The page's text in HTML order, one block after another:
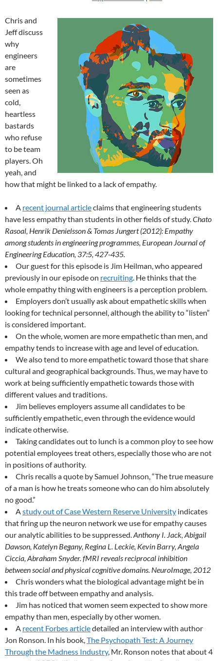
Chris and
Jeff discuss
why
engineers
are
sometimes
seen as
cold,
heartless
bastards
who refuse
to be team
players. Oh
yeah, and
how that might be linked to a lack of empathy.
A recent journal articleclaims that engineering students
have less empathy than students in other fields of study.Chato
Rasoal, Henrik Denielsson & Tomas Jungert (2012): Empathy
among students in engineering programmes, European Journal of
Engineering Education, 37:5, 427-435.
Our guest for this episode is Jim Heilman, who appeared
previously in our episode on recruiting. He thinks that the
whole empathy thing with engineers is a perception problem.
Employers don’t usually ask about empathetic skills when
looking for technical personnel, although the ability to “listen”
is considered important.
On the whole, women are more empathetic than men, and
empathy tends to increase with age and level of education.
We also tend to more empathetic toward those that share
cultural and geographical backgrounds. Thus, we may have to
work at being sufficiently empathetic towards those with
different values and traditions.
Jim believes employers assume all candidates to be
sufficiently empathetic, even through the evidence would
indicate otherwise.
Taking candidates out to lunch is a common ploy to see how
potential employees treat others, especially those who are not
in positions of authority.
Chris recalls a quote by Samuel Johnson, “The true measure
of a man is how he treats someone who can do him absolutely
no good.”
Astudy out of Case Western Reserve University indicates
that firing up the neuron network we use for empathy causes
our analytic abilities to be suppressed.Anthony I. Jack, Abigail
Dawson, Katelyn Begany, Regina L. Leckie, Kevin Barry, Angela
Ciccia, Abraham Snyder. fMRI reveals reciprocal inhibition
between social and physical cognitive domains. NeuroImage, 2012
Chris wonders what the biological advantage might be in
this trade off between empathy and analysis.
Jim has noticed that women seem expected to show more
empathy than men, especially by other women.
A recent Forbes articledetailed an interview with author
Jon Ronson. In his book,The Psychopath Test: A Journey
Through the Madness Industry, Mr. Ronson notes that about 4